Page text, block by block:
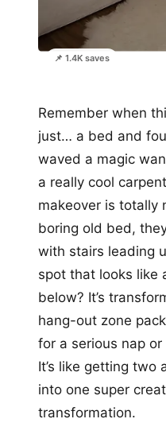
📌 1.4K saves
Remember when
just… a bed and
waved a magic
a really cool
makeover is totally
boring old bed,
with stairs leading
spot that looks like
below? It’s
hang-out zone
for a serious nap
It’s like getting two
into one super
transformation.